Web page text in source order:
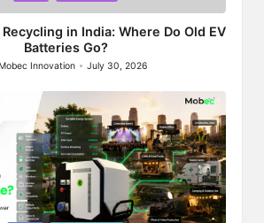
in India: Where Do Old EV
Batteries Go?
Mobec Innovation July 30, 2026